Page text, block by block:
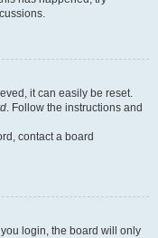
it can easily be reset.
. Follow the instructions and
contact a board
login, the board will only